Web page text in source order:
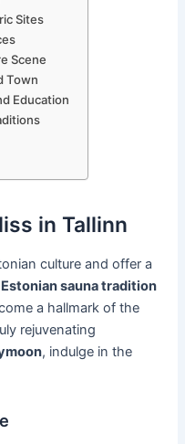
Sites
Scene
Town
Education
in Tallinn
culture and offer a
Estonian sauna tradition
a hallmark of the
rejuvenating
, indulge in the